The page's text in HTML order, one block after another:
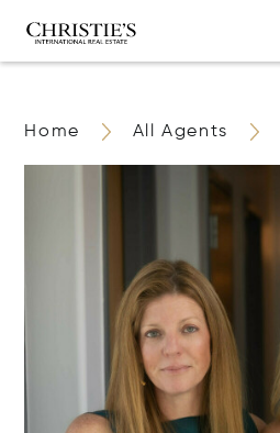
Home All Agents